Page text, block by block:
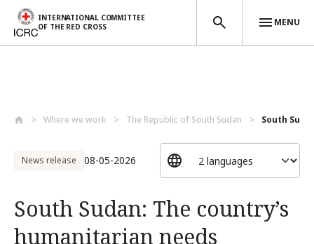
INTERNATIONAL COMMITTEE
OF THE RED CROSS
MENU
Where we work The Republic of South Sudan South
News release 08-05-2026
South Sudan: The country’s
humanitarian needs